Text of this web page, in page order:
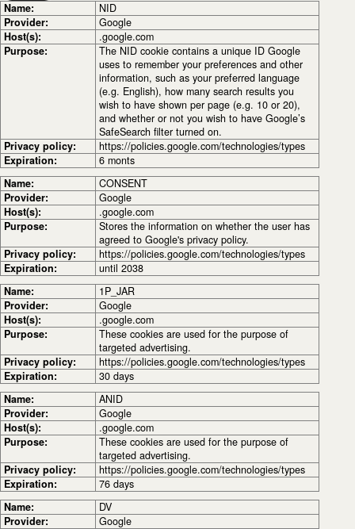
Name:
NID
Provider:
Google
Host(s):
.google.com
Purpose:
The NID cookie contains a unique ID Google
uses to remember your preferences and other
information, such as your preferred language
(e.g. English), how many search results you
wish to have shown per page (e.g. 10 or 20),
and whether or not you wish to have Google’s
SafeSearch filter turned on.
Privacy policy:
https://policies.google.com/technologies/types
Expiration:
6 monts
Name:
CONSENT
Provider:
Google
Host(s):
.google.com
Purpose:
Stores the information on whether the user has
agreed to Google's privacy policy.
Privacy policy:
https://policies.google.com/technologies/types
Expiration:
until 2038
Name:
1P_JAR
Provider:
Google
Host(s):
.google.com
Purpose:
These cookies are used for the purpose of
targeted advertising.
Privacy policy:
https://policies.google.com/technologies/types
Expiration:
30 days
Name:
ANID
Provider:
Google
Host(s):
.google.com
Purpose:
These cookies are used for the purpose of
targeted advertising.
Privacy policy:
https://policies.google.com/technologies/types
Expiration:
76 days
Name:
DV
Provider:
Google